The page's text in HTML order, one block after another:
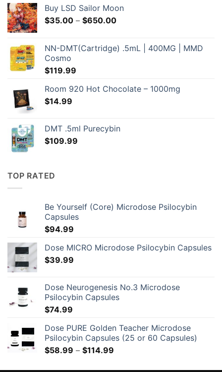
Buy LSD Sailor Moon
$35.00 – $650.00Price
through
NN-DMT(Cartridge) .5mL | 400MG | MMD
Cosmo
$119.99
Room 920 Hot Chocolate – 1000mg
$14.99
DMT .5ml Purecybin
$109.99
TOP RATED
Be Yourself (Core) Microdose Psilocybin
Capsules
$94.99
Dose MICRO Microdose Psilocybin Capsules
$39.99
Dose Neurogenesis No.3 Microdose
Psilocybin Capsules
$74.99
Dose PURE Golden Teacher Microdose
Psilocybin Capsules (25 or 60 Capsules)
$58.99 – $114.99